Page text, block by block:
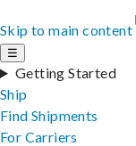
Skip to main content
☰
Getting Started
Ship
Find Shipments
For Carriers